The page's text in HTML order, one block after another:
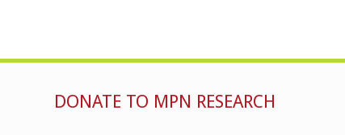
DONATE TO MPN RESEARCH